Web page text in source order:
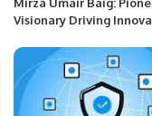
Visionary Driving